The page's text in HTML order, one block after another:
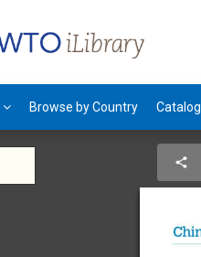
Browse by Country